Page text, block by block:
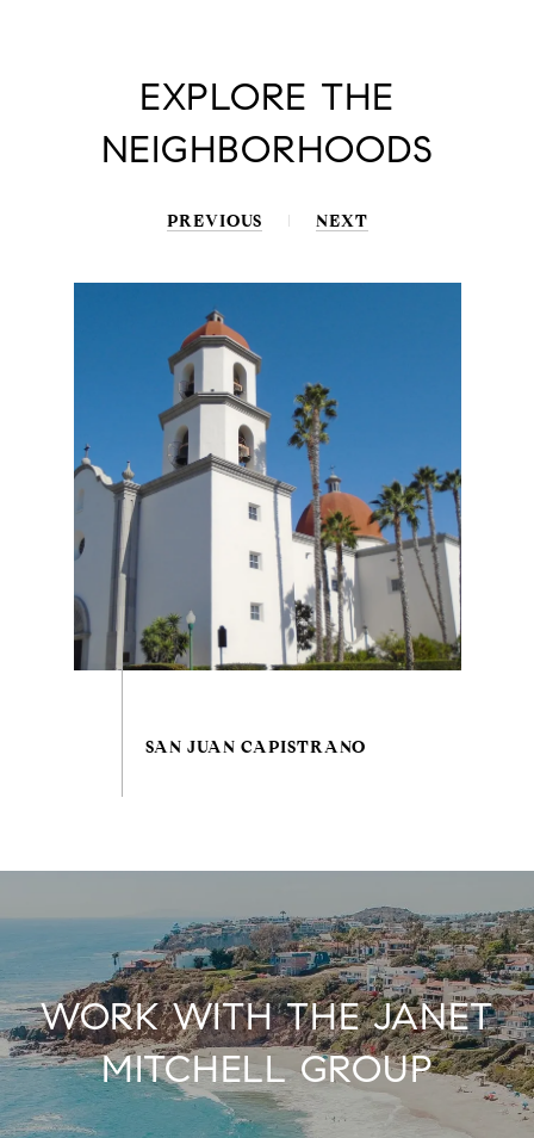
EXPLORE THE
NEIGHBORHOODS
PREVIOUS NEXT
WORK WITH THE JANET
MITCHELL GROUP